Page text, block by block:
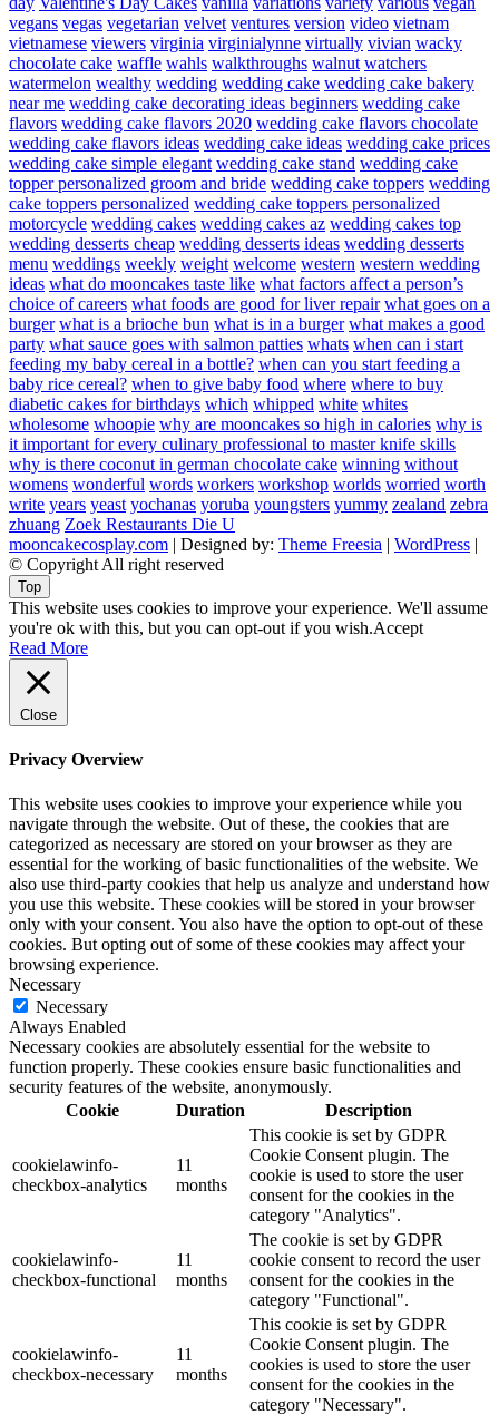
vegans vegas vegetarian velvet ventures version video vietnam
vietnamese viewers virginia virginialynne virtually vivian wacky
chocolate cake waffle wahls walkthroughs walnut watchers
watermelon wealthy wedding wedding cake wedding cake bakery
near me wedding cake decorating ideas beginners wedding cake
flavors wedding cake flavors 2020 wedding cake flavors chocolate
wedding cake flavors ideas wedding cake ideas wedding cake prices
wedding cake simple elegant wedding cake stand wedding cake
topper personalized groom and bride wedding cake toppers wedding
cake toppers personalized wedding cake toppers personalized
motorcycle wedding cakes wedding cakes az wedding cakes top
wedding desserts cheap wedding desserts ideas wedding desserts
menu weddings weekly weight welcome western western wedding
ideas what do mooncakes taste like what factors affect a person’s
choice of careers what foods are good for liver repair what goes on a
burger what is a brioche bun what is in a burger what makes a good
party what sauce goes with salmon patties whats when can i start
feeding my baby cereal in a bottle? when can you start feeding a
baby rice cereal? when to give baby food where where to buy
diabetic cakes for birthdays which whipped white whites
wholesome whoopie why are mooncakes so high in calories why is
it important for every culinary professional to master knife skills
why is there coconut in german chocolate cake winning without
womens wonderful words workers workshop worlds worried worth
write years yeast yochanas yoruba youngsters yummy zealand zebra
zhuang Zoek Restaurants Die U
mooncakecosplay.com | Designed by: Theme Freesia | WordPress |
© Copyright All right reserved
Top
This website uses cookies to improve your experience. We'll assume
you're ok with this, but you can opt-out if you wish.Accept
Read More
Close
Privacy Overview
This website uses cookies to improve your experience while you
navigate through the website. Out of these, the cookies that are
categorized as necessary are stored on your browser as they are
essential for the working of basic functionalities of the website. We
also use third-party cookies that help us analyze and understand how
you use this website. These cookies will be stored in your browser
only with your consent. You also have the option to opt-out of these
cookies. But opting out of some of these cookies may affect your
browsing experience.
Necessary
Necessary
Always Enabled
Necessary cookies are absolutely essential for the website to
function properly. These cookies ensure basic functionalities and
security features of the website, anonymously.
Cookie
Duration Description
cookielawinfo-
checkbox-analytics
11
months
This cookie is set by GDPR
Cookie Consent plugin. The
cookie is used to store the user
consent for the cookies in the
category "Analytics".
cookielawinfo-
checkbox-functional
11
months
The cookie is set by GDPR
cookie consent to record the user
consent for the cookies in the
category "Functional".
cookielawinfo-
checkbox-necessary
11
months
This cookie is set by GDPR
Cookie Consent plugin. The
cookies is used to store the user
consent for the cookies in the
category "Necessary".